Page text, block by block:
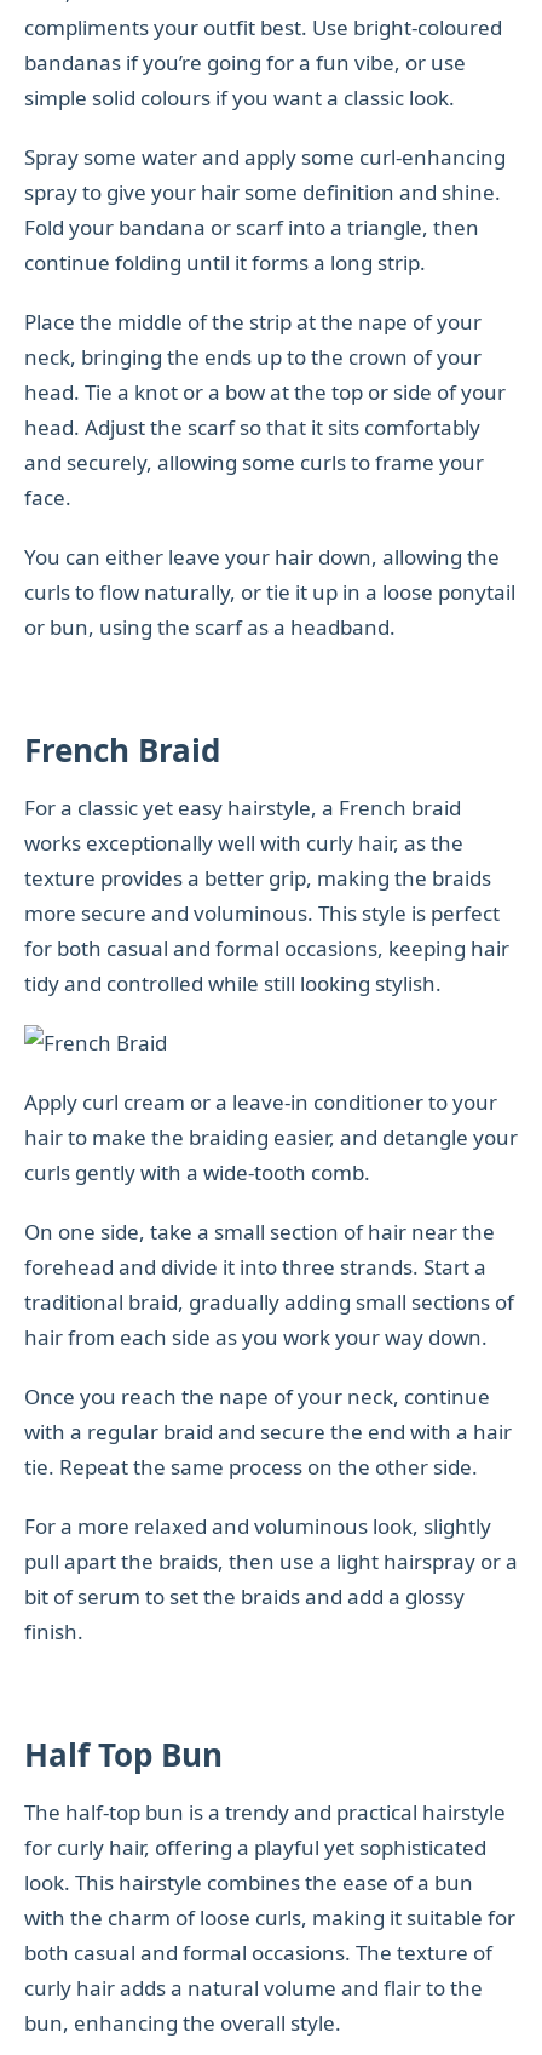
compliments your outfit best. Use bright-coloured
bandanas if you’re going for a fun vibe, or use
simple solid colours if you want a classic look.
Spray some water and apply some curl-enhancing
spray to give your hair some definition and shine.
Fold your bandana or scarf into a triangle, then
continue folding until it forms a long strip.
Place the middle of the strip at the nape of your
neck, bringing the ends up to the crown of your
head. Tie a knot or a bow at the top or side of your
head. Adjust the scarf so that it sits comfortably
and securely, allowing some curls to frame your
face.
You can either leave your hair down, allowing the
curls to flow naturally, or tie it up in a loose ponytail
or bun, using the scarf as a headband.
French Braid
For a classic yet easy hairstyle, a French braid
works exceptionally well with curly hair, as the
texture provides a better grip, making the braids
more secure and voluminous. This style is perfect
for both casual and formal occasions, keeping hair
tidy and controlled while still looking stylish.
Apply curl cream or a leave-in conditioner to your
hair to make the braiding easier, and detangle your
curls gently with a wide-tooth comb.
On one side, take a small section of hair near the
forehead and divide it into three strands. Start a
traditional braid, gradually adding small sections of
hair from each side as you work your way down.
Once you reach the nape of your neck, continue
with a regular braid and secure the end with a hair
tie. Repeat the same process on the other side.
For a more relaxed and voluminous look, slightly
pull apart the braids, then use a light hairspray or a
bit of serum to set the braids and add a glossy
finish.
Half Top Bun
The half-top bun is a trendy and practical hairstyle
for curly hair, offering a playful yet sophisticated
look. This hairstyle combines the ease of a bun
with the charm of loose curls, making it suitable for
both casual and formal occasions. The texture of
curly hair adds a natural volume and flair to the
bun, enhancing the overall style.